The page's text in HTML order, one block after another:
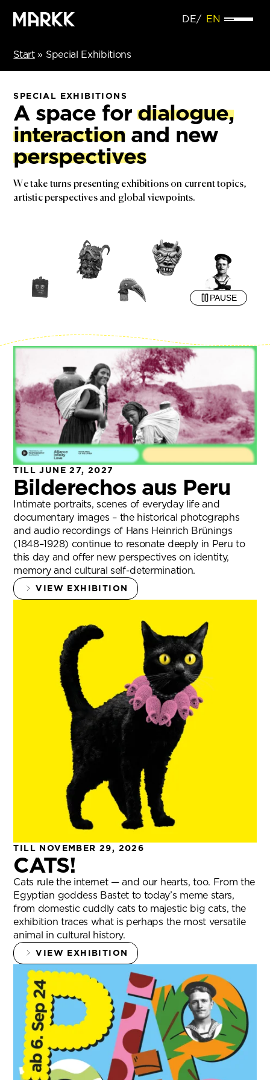
DE EN
Start» Special Exhibitions
SPECIAL EXHIBITIONS
A space fordialogue,
interactionand new
perspectives
We take turns presenting exhibitions on current topics,
artistic perspectives and global viewpoints.
PAUSE
TILL JUNE 27, 2027
Bilderechos aus Peru
Intimate portraits, scenes of everyday life and
documentary images – the historical photographs
and audio recordings of Hans Heinrich Brünings
(1848–1928) continue to resonate deeply in Peru to
this day and offer new perspectives on identity,
memory and cultural self-determination.
VIEW EXHIBITION
TILL NOVEMBER 29, 2026
CATS!
Cats rule the internet — and our hearts, too. From the
Egyptian goddess Bastet to today’s meme stars,
from domestic cuddly cats to majestic big cats, the
exhibition traces what is perhaps the most versatile
animal in cultural history.
VIEW EXHIBITION